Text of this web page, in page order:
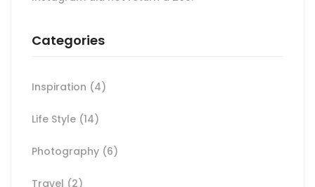
Categories
Inspiration (4)
Life Style (14)
Photography (6)
Travel (2)